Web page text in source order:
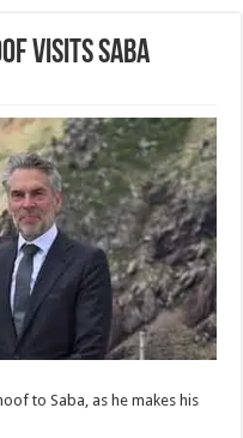
visits Saba
to Saba, as he makes his